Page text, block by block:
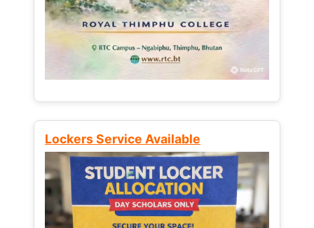
Lockers Service Available